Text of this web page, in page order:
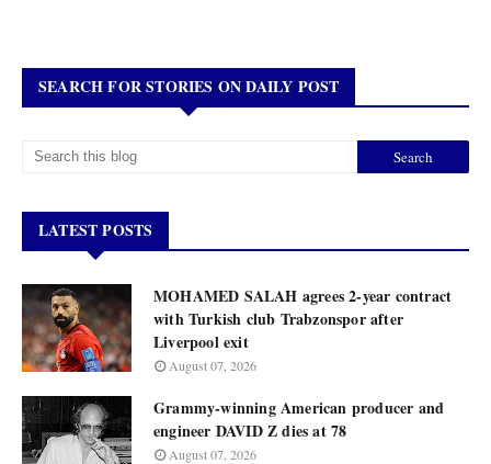
SEARCH FOR STORIES ON DAILY POST
LATEST POSTS
MOHAMED SALAH agrees 2-year contract
with Turkish club Trabzonspor after
Liverpool exit
August 07, 2026
Grammy-winning American producer and
engineer DAVID Z dies at 78
August 07, 2026